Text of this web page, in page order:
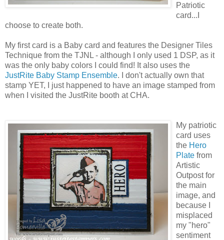
Patriotic
card...I
choose to create both.
My first card is a Baby card and features the Designer Tiles
Technique from the TJNL - although I only used 1 DSP, as it
was the only baby colors I could find! It also uses the
JustRite Baby Stamp Ensemble. I don't actually own that
stamp YET, I just happened to have an image stamped from
when I visited the JustRite booth at CHA.
My patriotic
card uses
the Hero
Plate from
Artistic
Outpost for
the main
image, and
because I
misplaced
my "hero"
sentiment